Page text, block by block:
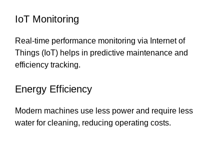
IoT Monitoring
Real-time performance monitoring via Internet of
Things (IoT) helps in predictive maintenance and
efficiency tracking.
Energy Efficiency
Modern machines use less power and require less
water for cleaning, reducing operating costs.